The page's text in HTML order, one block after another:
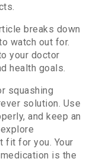
breaks down
watch out for.
your doctor
health goals.
squashing
solution. Use
and keep an
fit for you. Your
is the